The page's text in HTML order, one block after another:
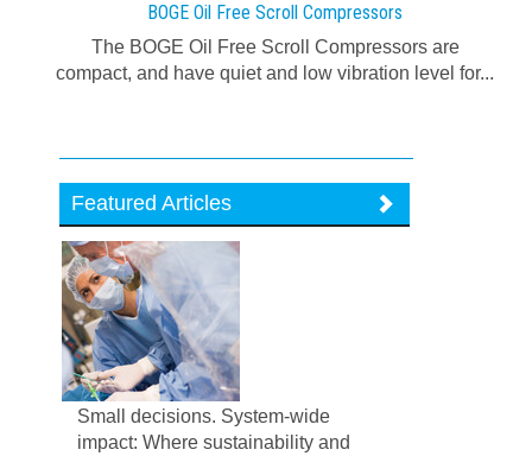
BOGE Oil Free Scroll Compressors
The BOGE Oil Free Scroll Compressors are
compact, and have quiet and low vibration level for...
Featured Articles
Small decisions. System-wide
impact: Where sustainability and